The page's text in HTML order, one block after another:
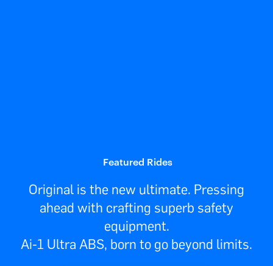
Featured Rides
Original is the new ultimate. Pressing
ahead with crafting superb safety
equipment.
Ai-1 Ultra ABS, born to go beyond limits.